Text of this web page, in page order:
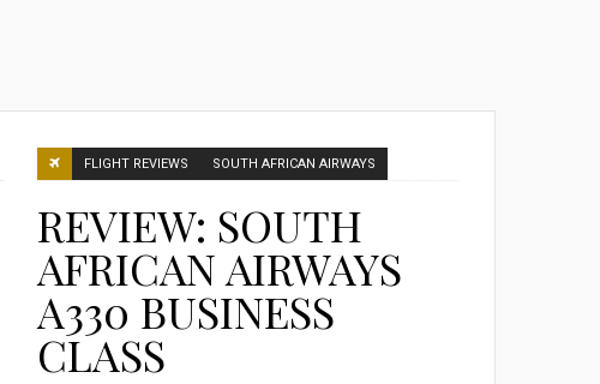
FLIGHT REVIEWS SOUTH AFRICAN AIRWAYS
REVIEW: SOUTH
AFRICAN AIRWAYS
A330 BUSINESS
CLASS